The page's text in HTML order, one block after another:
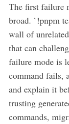
The first failure
broad. `!pnpm
wall of
that can
failure mode is
command fails,
and explain it
trusting
commands,